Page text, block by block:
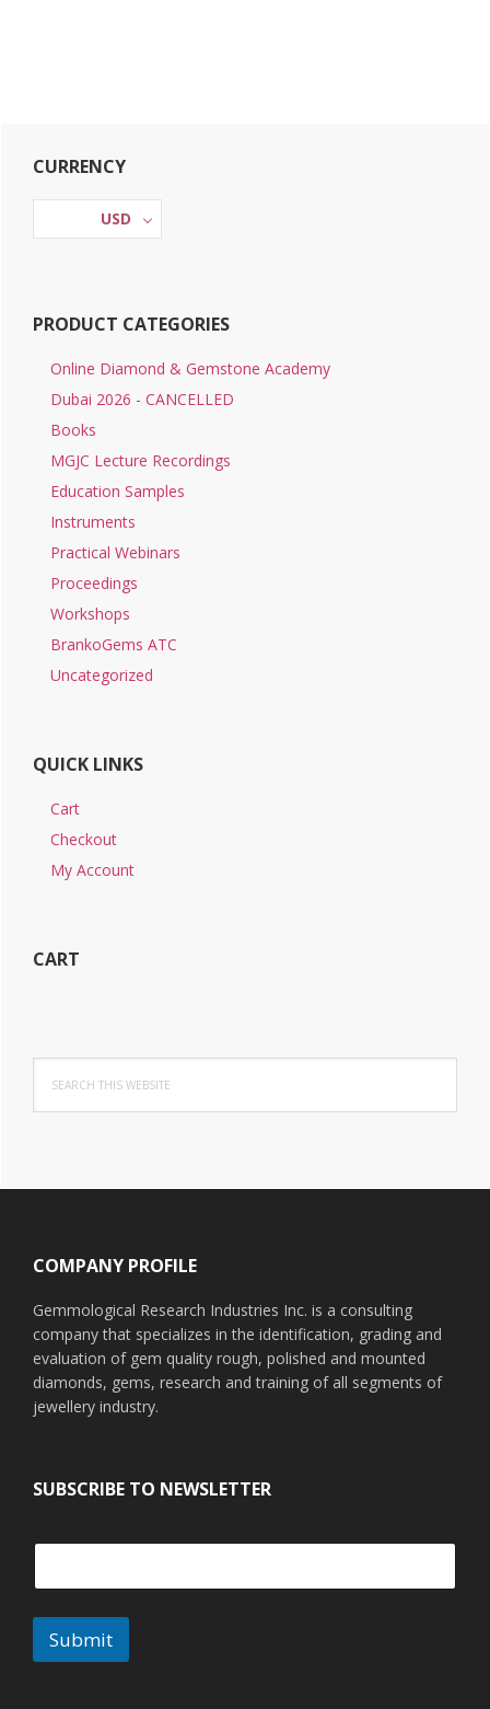
Primary
Sidebar
CURRENCY
USD
PRODUCT CATEGORIES
Online Diamond & Gemstone Academy
Dubai 2026 - CANCELLED
Books
MGJC Lecture Recordings
Education Samples
Instruments
Practical Webinars
Proceedings
Workshops
BrankoGems ATC
Uncategorized
QUICK LINKS
Cart
Checkout
My Account
CART
this
website
COMPANY PROFILE
Gemmological Research Industries Inc. is a consulting
company that specializes in the identification, grading and
evaluation of gem quality rough, polished and mounted
diamonds, gems, research and training of all segments of
jewellery industry.
SUBSCRIBE TO NEWSLETTER
Submit